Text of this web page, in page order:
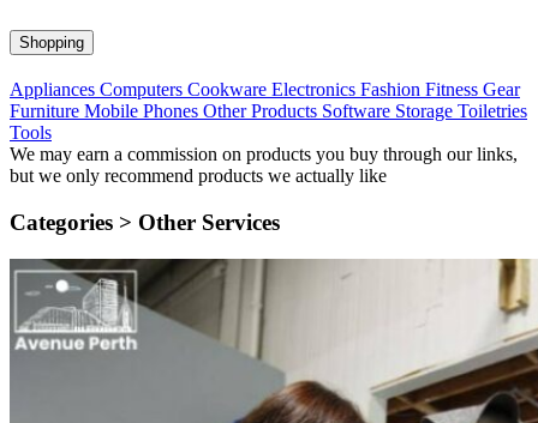
Shopping
Appliances Computers Cookware Electronics Fashion Fitness Gear
Furniture Mobile Phones Other Products Software Storage Toiletries
Tools
We may earn a commission on products you buy through our links,
but we only recommend products we actually like
Categories > Other Services